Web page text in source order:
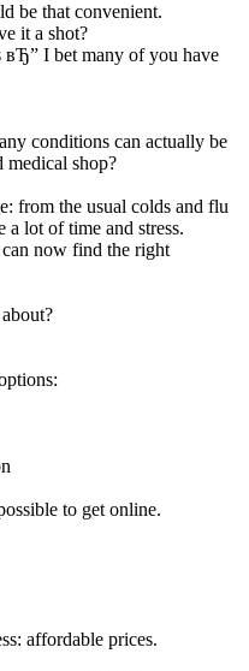
be that convenient.
it a shot?
вЂ” I bet many of you have
conditions can actually be
medical shop?
from the usual colds and flu
lot of time and stress.
now find the right
to get online.
affordable prices.